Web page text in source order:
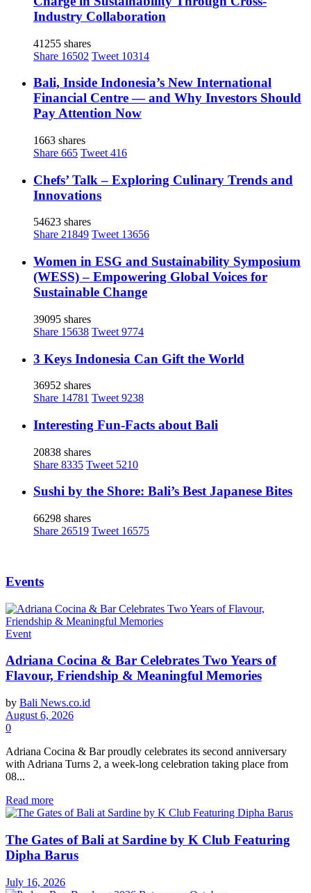
Industry Collaboration
41255 shares
Share 16502 Tweet 10314
Bali, Inside Indonesia’s New International
Financial Centre — and Why Investors Should
Pay Attention Now
1663 shares
Share 665 Tweet 416
Chefs’ Talk – Exploring Culinary Trends and
Innovations
54623 shares
Share 21849 Tweet 13656
Women in ESG and Sustainability Symposium
(WESS) – Empowering Global Voices for
Sustainable Change
39095 shares
Share 15638 Tweet 9774
3 Keys Indonesia Can Gift the World
36952 shares
Share 14781 Tweet 9238
Interesting Fun-Facts about Bali
20838 shares
Share 8335 Tweet 5210
Sushi by the Shore: Bali’s Best Japanese Bites
66298 shares
Share 26519 Tweet 16575
Events
Event
Adriana Cocina & Bar Celebrates Two Years of
Flavour, Friendship & Meaningful Memories
by Bali News.co.id
August 6, 2026
0
Adriana Cocina & Bar proudly celebrates its second anniversary
with Adriana Turns 2, a week-long celebration taking place from
08...
Read more
The Gates of Bali at Sardine by K Club Featuring
Dipha Barus
July 16, 2026